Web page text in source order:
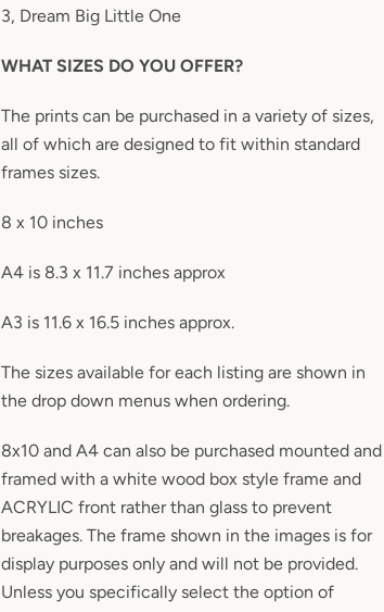
3, Dream Big Little One
WHAT SIZES DO YOU OFFER?
The prints can be purchased in a variety of sizes,
all of which are designed to fit within standard
frames sizes.
8 x 10 inches
A4 is 8.3 x 11.7 inches approx
A3 is 11.6 x 16.5 inches approx.
The sizes available for each listing are shown in
the drop down menus when ordering.
8x10 and A4 can also be purchased mounted and
framed with a white wood box style frame and
ACRYLIC front rather than glass to prevent
breakages. The frame shown in the images is for
display purposes only and will not be provided.
Unless you specifically select the option of